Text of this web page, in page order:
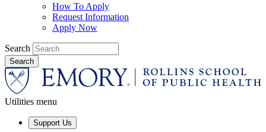
How To Apply
Request Information
Apply Now
Search
Utilities menu
Support Us